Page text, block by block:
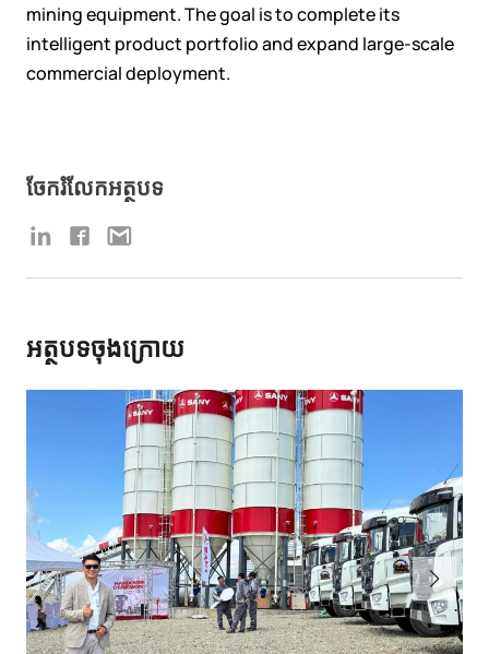
mining equipment. The goal is to complete its
intelligent product portfolio and expand large-scale
commercial deployment.
ចែករំលែកអត្ថបទ
អត្ថបទចុងក្រោយ